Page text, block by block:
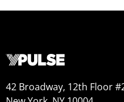
42 Broadway, 12th Floor